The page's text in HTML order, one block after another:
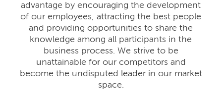
advantage by encouraging the development
of our employees, attracting the best people
and providing opportunities to share the
knowledge among all participants in the
business process. We strive to be
unattainable for our competitors and
become the undisputed leader in our market
space.